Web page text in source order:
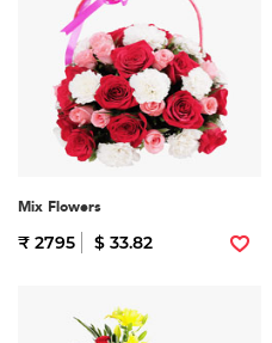
Mix Flowers
₹ 2795 $ 33.82